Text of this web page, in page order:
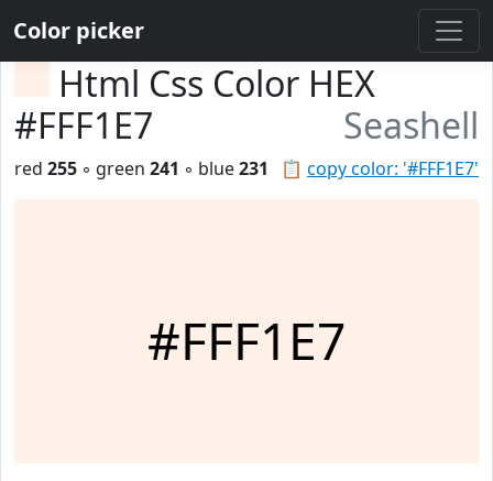
Color picker
Html Css Color HEX
#FFF1E7
Seashell
📋 copy color: '#FFF1E7'
red 255 ◦ green 241 ◦ blue231
#FFF1E7